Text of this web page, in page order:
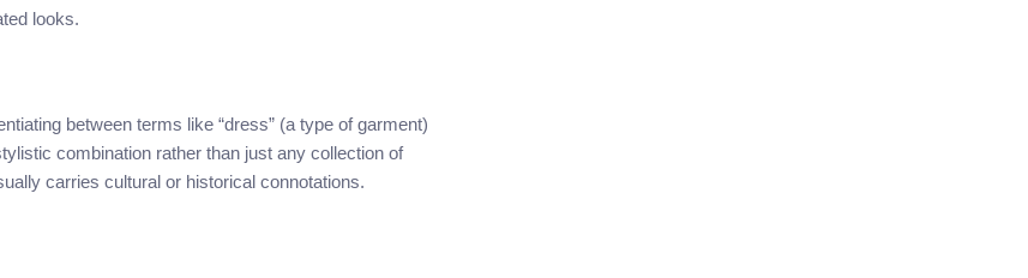
looks.
between terms like “dress” (a type of garment)
combination rather than just any collection of
carries cultural or historical connotations.